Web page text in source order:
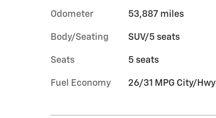
Odometer 53,887 miles
Body/Seating SUV/5 seats
Seats 5 seats
Fuel Economy 26/31 MPG City/Hwy